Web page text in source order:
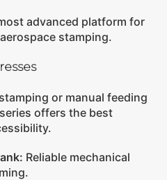
advanced platform for
stamping.
or manual feeding
offers the best
: Reliable mechanical